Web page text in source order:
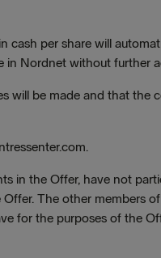
cash per share will
in Nordnet without further
will be made and that the
in the Offer, have not
The other members
for the purposes of the